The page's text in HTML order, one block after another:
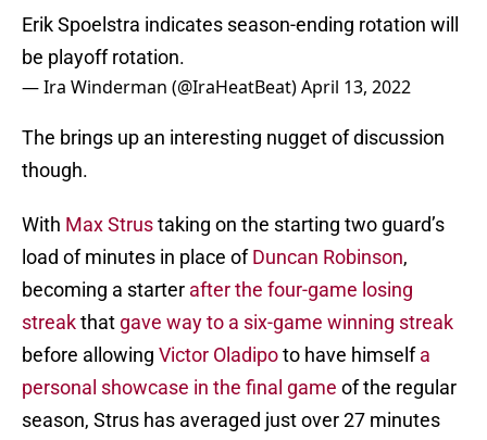
Erik Spoelstra indicates season-ending rotation will
be playoff rotation.
— Ira Winderman (@IraHeatBeat)April 13, 2022
The brings up an interesting nugget of discussion
though.
With Max Strustaking on the starting two guard’s
load of minutes in place ofDuncan Robinson,
becoming a starter after the four-game losing
streakthat gave way to a six-game winning streak
before allowing Victor Oladipoto have himselfa
personal showcase in the final game of the regular
season, Strus has averaged just over 27 minutes